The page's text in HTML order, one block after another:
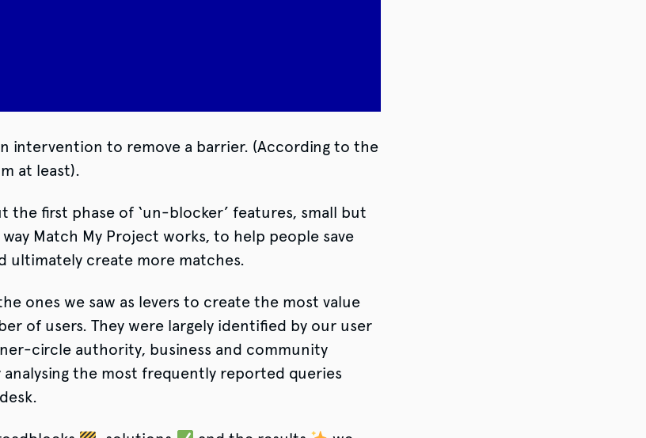
intervention to remove a barrier. (According to the
at least).
the first phase of ‘un-blocker’ features, small but
Match My Project works, to help people save
ultimately create more matches.
ones we saw as levers to create the most value
of users. They were largely identified by our user
circle authority, business and community
analysing the most frequently reported queries